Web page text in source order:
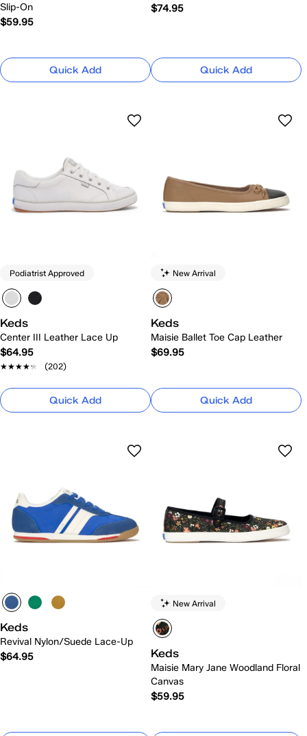
Slip-On
$59.95
Quick Add
$74.95
Quick Add
Podiatrist Approved
Keds
Center III Leather Lace Up
$64.95
★★★★★
★★★★★ (202)
Quick Add
New Arrival
Keds
Maisie Ballet Toe Cap Leather
$69.95
Quick Add
Keds
Revival Nylon/Suede Lace-Up
$64.95
New Arrival
Keds
Maisie Mary Jane Woodland Floral
Canvas
$59.95